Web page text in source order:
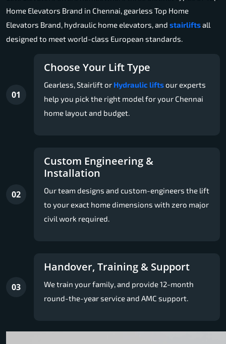
Home Elevators Brand in Chennai, gearless Top Home
Elevators Brand, hydraulic home elevators, and stairliftsall
designed to meet world-class European standards.
01
Choose Your Lift Type
Gearless, Stairlift or Hydraulic liftsour experts
help you pick the right model for your Chennai
home layout and budget.
02
Custom Engineering &
Installation
Our team designs and custom-engineers the lift
to your exact home dimensions with zero major
civil work required.
03
Handover, Training & Support
We train your family, and provide 12-month
round-the-year service and AMC support.